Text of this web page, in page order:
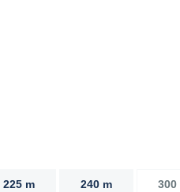
225 m 240 m 300